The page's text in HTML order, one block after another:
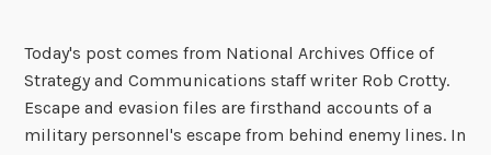
Today's post comes from National Archives Office of
Strategy and Communications staff writer Rob Crotty.
Escape and evasion files are firsthand accounts of a
military personnel's escape from behind enemy lines. In